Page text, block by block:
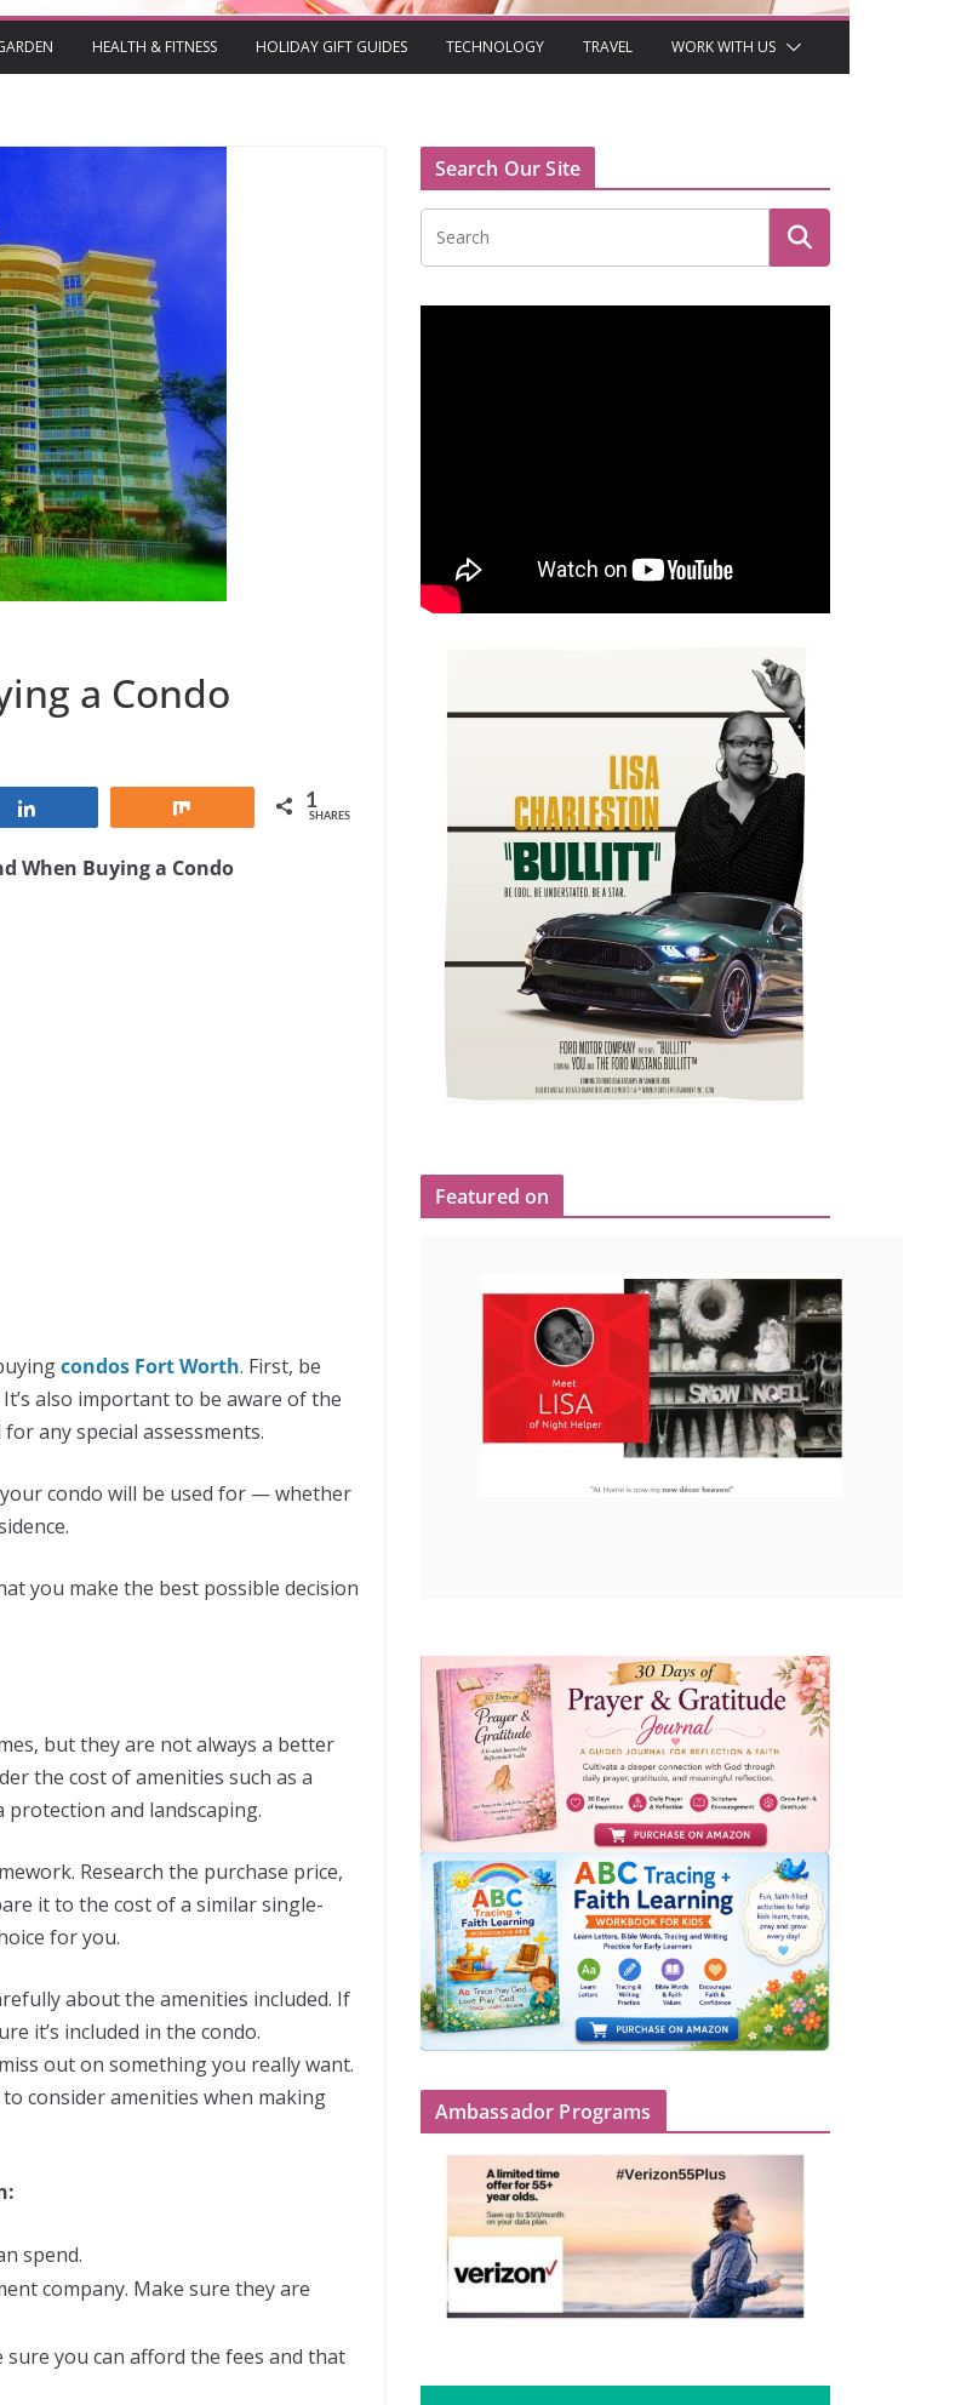
HEALTH & FITNESS HOLIDAY GIFT GUIDES TECHNOLOGY TRAVEL WORK WITH US
a Condo
1
SHARES
When Buying a Condo
condos Fort Worth. First, be
also important to be aware of the
any special assessments.
condo will be used for — whether
you make the best possible decision
but they are not always a better
the cost of amenities such as a
protection and landscaping.
Research the purchase price,
it to the cost of a similar single-
for you.
about the amenities included. If
it’s included in the condo.
out on something you really want.
consider amenities when making
spend.
company. Make sure they are
you can afford the fees and that
Search Our Site
Featured on
Ambassador Programs